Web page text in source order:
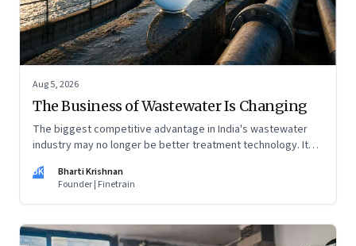
Aug 5, 2026
The Business of Wastewater Is Changing
The biggest competitive advantage in India's wastewater
industry may no longer be better treatment technology. It
water infrastructure.
BK
Bharti Krishnan
Founder | Finetrain